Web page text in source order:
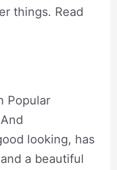
things. Read
Popular
looking, has
a beautiful